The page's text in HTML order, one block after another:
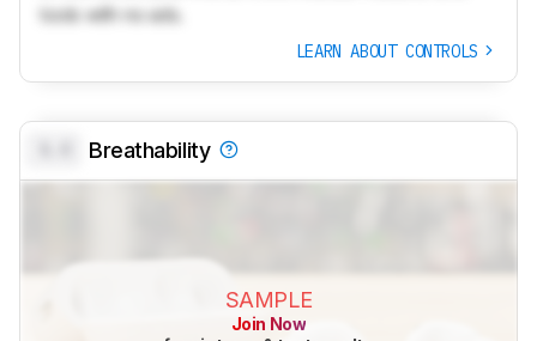
tools with no ads.
LEARN ABOUT CONTROLS
Breathability
SAMPLE
Join Now